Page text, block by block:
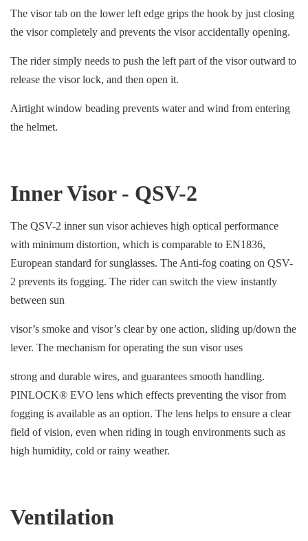
The visor tab on the lower left edge grips the hook by just closing
the visor completely and prevents the visor accidentally opening.
The rider simply needs to push the left part of the visor outward to
release the visor lock, and then open it.
Airtight window beading prevents water and wind from entering
the helmet.
Inner Visor - QSV-2
The QSV-2 inner sun visor achieves high optical performance
with minimum distortion, which is comparable to EN1836,
European standard for sunglasses. The Anti-fog coating on QSV-
2 prevents its fogging. The rider can switch the view instantly
between sun
visor’s smoke and visor’s clear by one action, sliding up/down the
lever. The mechanism for operating the sun visor uses
strong and durable wires, and guarantees smooth handling.
PINLOCK® EVO lens which effects preventing the visor from
fogging is available as an option. The lens helps to ensure a clear
field of vision, even when riding in tough environments such as
high humidity, cold or rainy weather.
Ventilation